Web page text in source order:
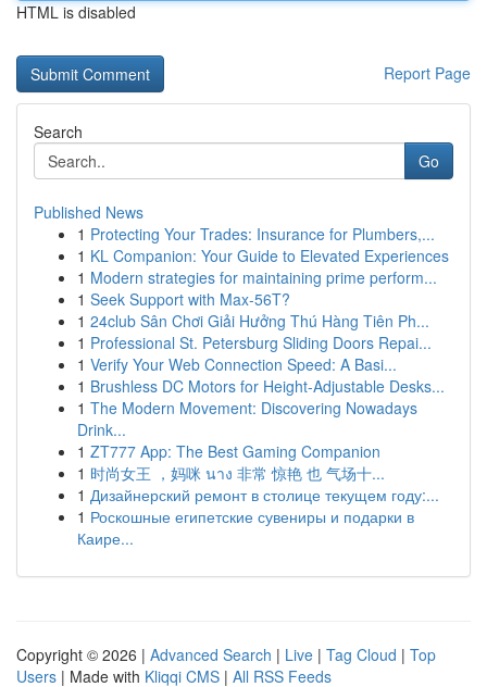
HTML is disabled
Report Page
Search
Go
Published News
1 Protecting Your Trades: Insurance for Plumbers,...
1 KL Companion: Your Guide to Elevated Experiences
1 Modern strategies for maintaining prime perform...
1 Seek Support with Max-56T?
1 24club Sân Chơi Giải Hưởng Thú Hàng Tiên Ph...
1 Professional St. Petersburg Sliding Doors Repai...
1 Verify Your Web Connection Speed: A Basi...
1 Brushless DC Motors for Height-Adjustable Desks...
1 The Modern Movement: Discovering Nowadays
Drink...
1 ZT777 App: The Best Gaming Companion
1 时尚女王 ，妈咪 นาง 非常 惊艳 也 气场十...
1 Дизайнерский ремонт в столице текущем году:...
1 Роскошные египетские сувениры и подарки в
Каире...
Copyright © 2026 | Advanced Search | Live | Tag Cloud | Top
Users | Made with Kliqqi CMS | All RSS Feeds